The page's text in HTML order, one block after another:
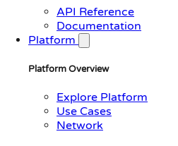
API Reference
Documentation
Platform
Platform Overview
Explore Platform
Use Cases
Network